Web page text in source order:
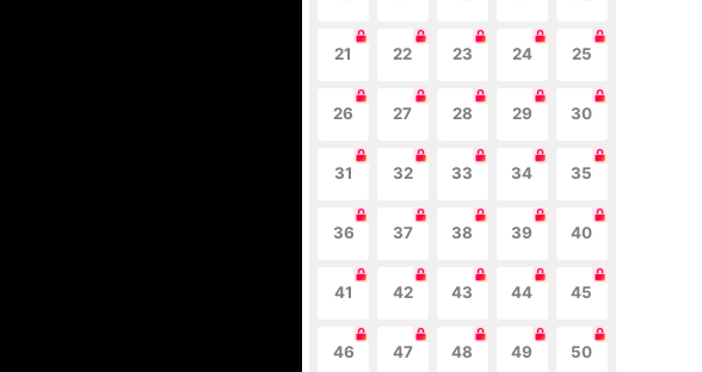
21 22 23 24 25
26 27 28 29 30
31 32 33 34 35
36 37 38 39 40
41 42 43 44 45
46 47 48 49 50